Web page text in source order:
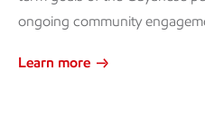
ongoing community
Learn more